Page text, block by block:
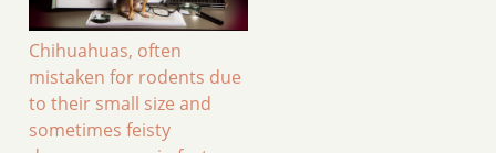
Chihuahuas, often
mistaken for rodents due
to their small size and
sometimes feisty